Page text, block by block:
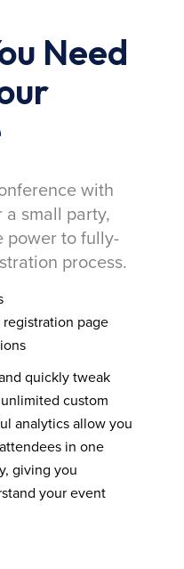
Need
with
small party,
power to fully-
process.
page
quickly tweak
custom
analytics allow you
in one
giving you
your event